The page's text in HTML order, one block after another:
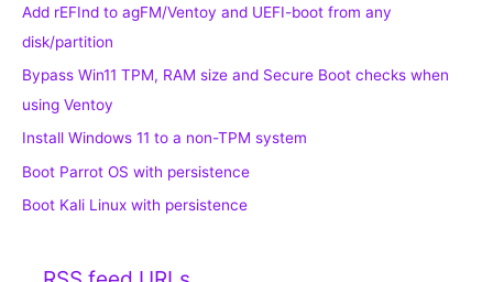
Add rEFInd to agFM/Ventoy and UEFI-boot from any
disk/partition
Bypass Win11 TPM, RAM size and Secure Boot checks when
using Ventoy
Install Windows 11 to a non-TPM system
Boot Parrot OS with persistence
Boot Kali Linux with persistence